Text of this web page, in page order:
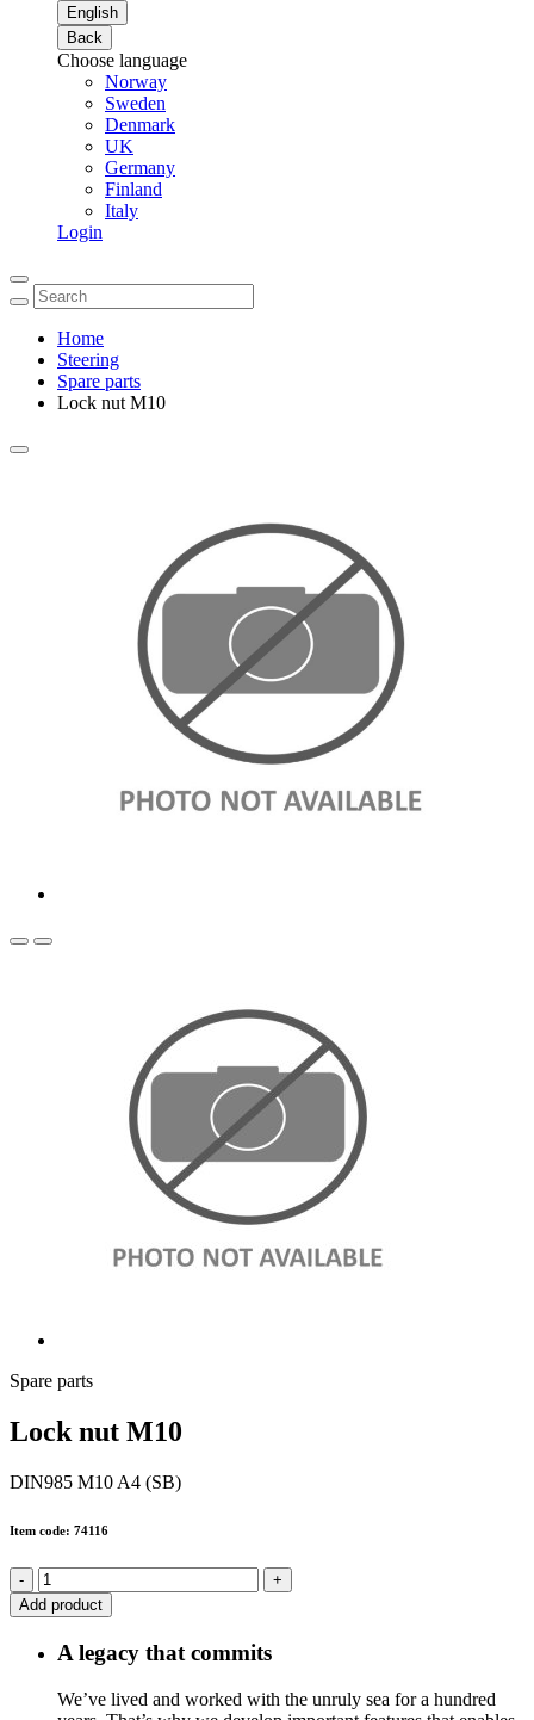
English
Back
Choose language
Norway
Sweden
Denmark
UK
Germany
Finland
Italy
Login
Home
Steering
Spare parts
Lock nut M10
Spare parts
Lock nut M10
DIN985 M10 A4 (SB)
Item code: 74116
-
+
Add product
A legacy that commits
We’ve lived and worked with the unruly sea for a hundred